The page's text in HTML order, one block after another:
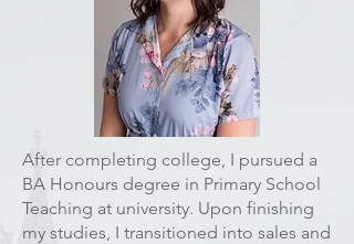
After completing college, I pursued a
BA Honours degree in Primary School
Teaching at university. Upon finishing
my studies, I transitioned into sales and